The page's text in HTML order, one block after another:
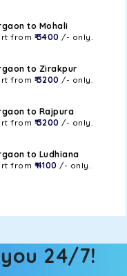
to Mohali
from ₹ 3400 /- only.
to Zirakpur
from ₹ 3200 /- only.
to Rajpura
from ₹ 3200 /- only.
to Ludhiana
from ₹ 4100 /- only.
24/7!